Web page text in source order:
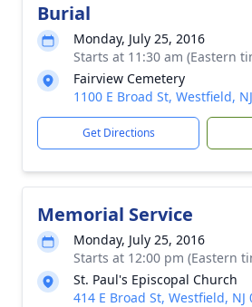
Burial
Monday, July 25, 2016
Starts at 11:30 am (Eastern
Fairview Cemetery
1100 E Broad St, Westfield,
Get Directions
Memorial Service
Monday, July 25, 2016
Starts at 12:00 pm (Eastern
St. Paul's Episcopal Church
414 E Broad St, Westfield, NJ